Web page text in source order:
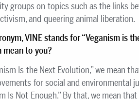
groups on topics such as the links
and queering animal liberation.
VINE stands for“Veganism is
mean to you?
Is the Next Evolution,” we mean
for social and environmental
Is Not Enough.” By that, we mean